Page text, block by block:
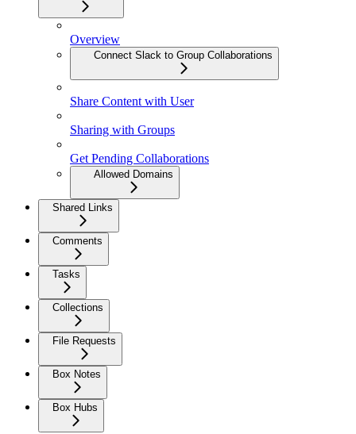
Overview
Connect Slack to Group Collaborations
Share Content with User
Sharing with Groups
Get Pending Collaborations
Allowed Domains
Shared Links
Comments
Tasks
Collections
File Requests
Box Notes
Box Hubs